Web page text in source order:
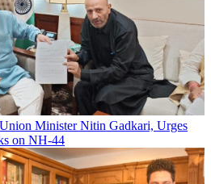
Minister Nitin Gadkari, Urges
on NH-44